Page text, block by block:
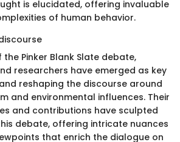
is elucidated, offering invaluable
of human behavior.
Pinker Blank Slate debate,
researchers have emerged as key
reshaping the discourse around
and environmental influences. Their
and contributions have sculpted
debate, offering intricate nuances
that enrich the dialogue on